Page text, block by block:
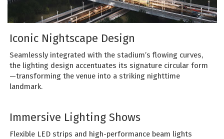
Iconic Nightscape Design
Seamlessly integrated with the stadium’s flowing curves,
the lighting design accentuates its signature circular form
—transforming the venue into a striking nighttime
landmark.
Immersive Lighting Shows
Flexible LED strips and high-performance beam lights